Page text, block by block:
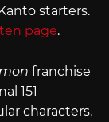
starters.
page.
franchise
151
characters,